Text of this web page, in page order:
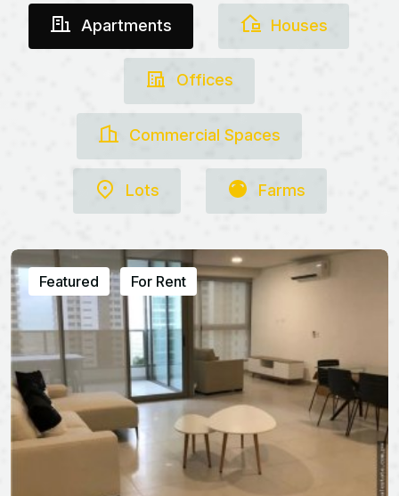
Apartments Houses
Offices
Commercial Spaces
Lots Farms
Featured For Rent